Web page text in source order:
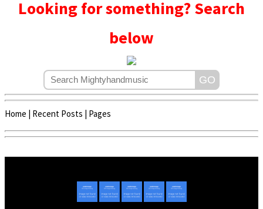
Looking for something? Search
below
Home Recent Posts Pages